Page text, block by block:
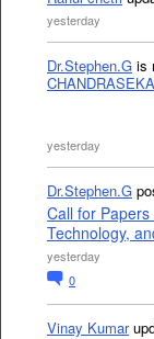
yesterday
Dr.Stephen.G is
yesterday
Dr.Stephen.G
Call for
Technology,
yesterday
0
Vinay Kumar